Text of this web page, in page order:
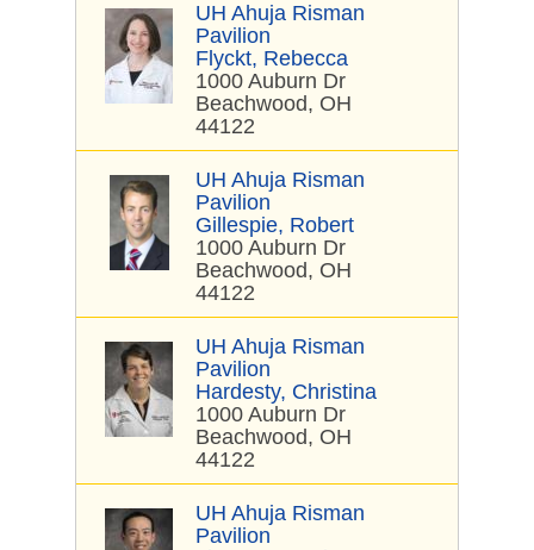
UH Ahuja Risman
Pavilion
Flyckt, Rebecca
1000 Auburn Dr
Beachwood, OH
44122
UH Ahuja Risman
Pavilion
Gillespie, Robert
1000 Auburn Dr
Beachwood, OH
44122
UH Ahuja Risman
Pavilion
Hardesty, Christina
1000 Auburn Dr
Beachwood, OH
44122
UH Ahuja Risman
Pavilion